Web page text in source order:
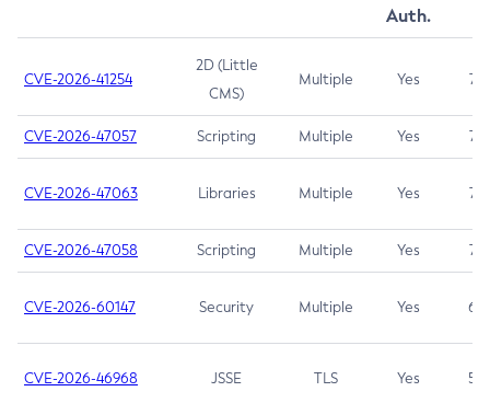
Auth.
CVE-2026-41254
2D (Little
CMS)
Multiple Yes 7.5
CVE-2026-47057 Scripting Multiple Yes 7.5
CVE-2026-47063 Libraries Multiple Yes 7.5
CVE-2026-47058 Scripting Multiple Yes 7.4
CVE-2026-60147 Security Multiple Yes 6.5
CVE-2026-46968 JSSE TLS Yes 5.9